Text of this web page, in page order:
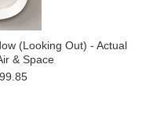
(Looking Out) - Actual
& Space